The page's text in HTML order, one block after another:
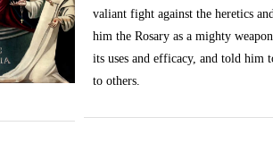
valiant fight against the heretics
him the Rosary as a mighty
its uses and efficacy, and told him
to others.